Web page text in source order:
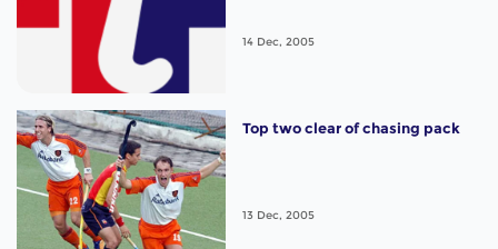
14 Dec, 2005
Top two clear of chasing pack
13 Dec, 2005